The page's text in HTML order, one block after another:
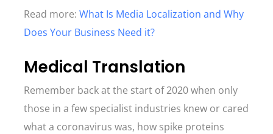
Read more: What Is Media Localization and Why
Does Your Business Need it?
Medical Translation
Remember back at the start of 2020 when only
those in a few specialist industries knew or cared
what a coronavirus was, how spike proteins